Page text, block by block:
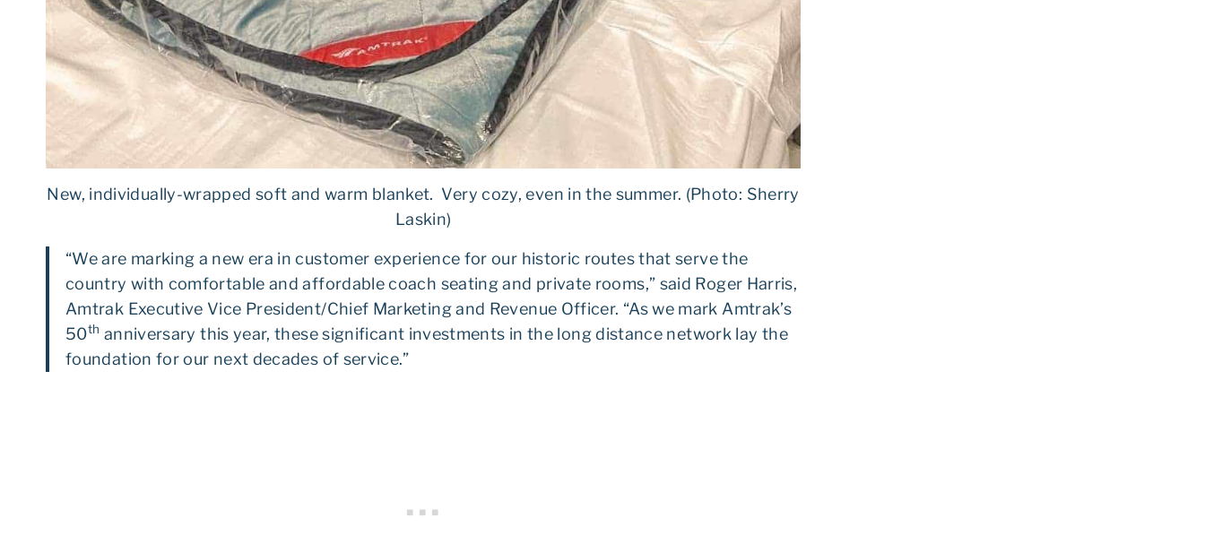
New, individually-wrapped soft and warm blanket. Very cozy, even in the summer. (Photo: Sherry
Laskin)
“We are marking a new era in customer experience for our historic routes that serve the
country with comfortable and affordable coach seating and private rooms,” said Roger Harris,
Amtrak Executive Vice President/Chief Marketing and Revenue Officer. “As we mark Amtrak’s
50th anniversary this year, these significant investments in the long distance network lay the
foundation for our next decades of service.”